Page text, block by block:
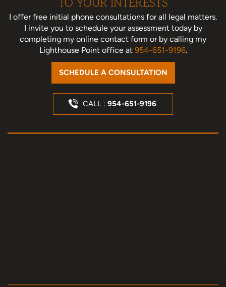
TO YOUR INTERESTS
I offer free initial phone consultations for all legal matters.
I invite you to schedule your assessment todayby
completing my online contact form or by calling my
Lighthouse Point office at 954-651-9196.
SCHEDULE A CONSULTATION
CALL : 954-651-9196